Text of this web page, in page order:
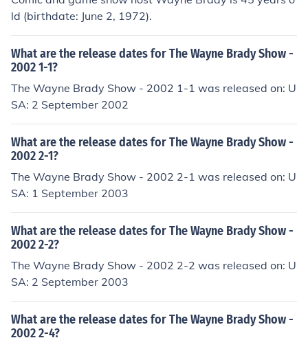
ld (birthdate: June 2, 1972).
What are the release dates for The Wayne Brady Show -
2002 1-1?
The Wayne Brady Show - 2002 1-1 was released on: U
SA: 2 September 2002
What are the release dates for The Wayne Brady Show -
2002 2-1?
The Wayne Brady Show - 2002 2-1 was released on: U
SA: 1 September 2003
What are the release dates for The Wayne Brady Show -
2002 2-2?
The Wayne Brady Show - 2002 2-2 was released on: U
SA: 2 September 2003
What are the release dates for The Wayne Brady Show -
2002 2-4?